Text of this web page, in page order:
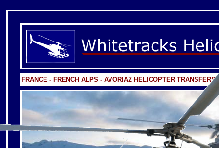
FRANCE - FRENCH ALPS - AVORIAZ HELICOPTER